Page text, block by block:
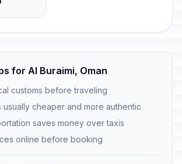
for Al Buraimi, Oman
customs before traveling
usually cheaper and more authentic
saves money over taxis
online before booking